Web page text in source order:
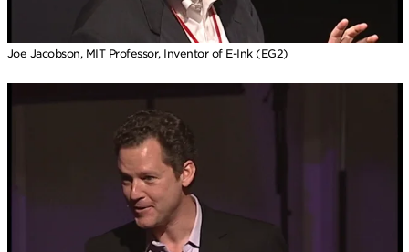
Joe Jacobson, MIT Professor, Inventor of E-Ink (EG2)